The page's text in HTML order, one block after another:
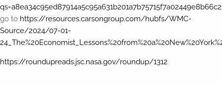
go to https://resources.carsongroup.com/hubfs/WMC-
Source/2024/07-01-
https://roundupreads.jsc.nasa.gov/roundup/1312